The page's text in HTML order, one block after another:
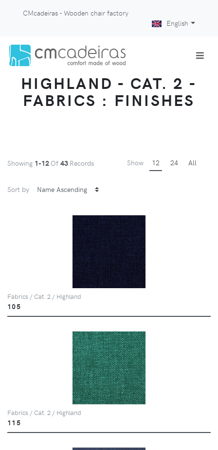
CMcadeiras - Wooden chair factory
English
HIGHLAND - CAT. 2 -
FABRICS : FINISHES
Showing 1-12 Of 43 Records Show 12 24 All
Sort by
Fabrics / Cat. 2 / Highland
105
Fabrics / Cat. 2 / Highland
115